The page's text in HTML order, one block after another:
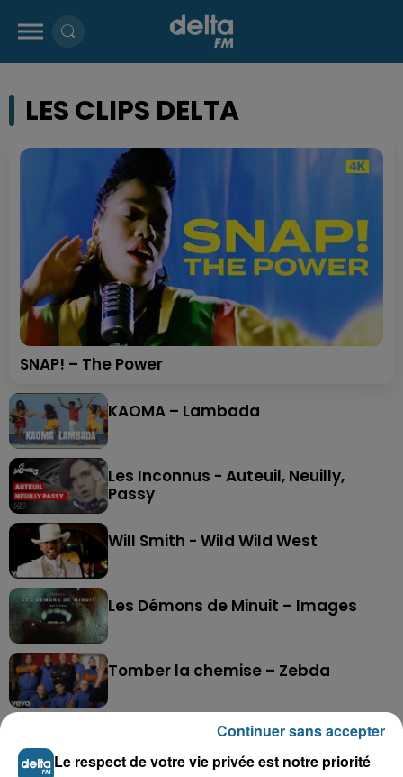
LES CLIPS DELTA
SNAP! – The Power
KAOMA – Lambada
Les Inconnus - Auteuil, Neuilly,
Passy
Will Smith - Wild Wild West
Les Démons de Minuit – Images
Tomber la chemise – Zebda
The Police - Synchronicity II
Le respect de votre vie privée est notre priorité
Continuer sans accepter